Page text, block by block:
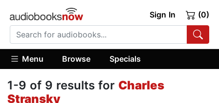
Sign In (0)
Menu Browse Specials
1-9 of 9 results for Charles
Stransky